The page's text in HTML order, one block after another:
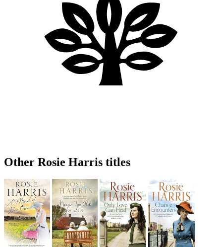
Other Rosie Harris titles